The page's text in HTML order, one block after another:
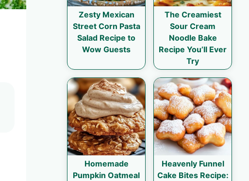
Zesty Mexican
Street Corn Pasta
Salad Recipe to
Wow Guests
The Creamiest
Sour Cream
Noodle Bake
Recipe You’ll Ever
Try
Homemade
Pumpkin Oatmeal
Heavenly Funnel
Cake Bites Recipe: